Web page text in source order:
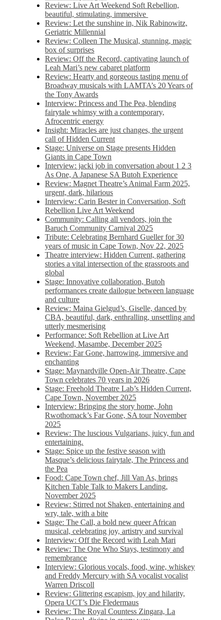
Review: Live Art Weekend Soft Rebellion,
beautiful, stimulating, immersive
Review: Let the sunshine in, Nik Rabinowitz,
Geriatric Millennial
Review: Colleen The Musical, stunning, magic
box of surprises
Review: Off the Record, captivating launch of
Leah Mari’s new cabaret platform
Review: Hearty and gorgeous tasting menu of
Broadway musicals with LAMTA’s 20 Years of
the Tony Awards
Interview: Princess and The Pea, blending
fairytale whimsy with a contemporary,
Afrocentric energy
Insight: Miracles are just changes, the urgent
call of Hidden Current
Stage: Universe on Stage presents Hidden
Giants in Cape Town
Interview: jacki job in conversation about 1 2 3
As One, A Japanese SA Butoh Experience
Review: Magnet Theatre’s Animal Farm 2025,
urgent, dark, hilarious
Interview: Carin Bester in Conversation, Soft
Rebellion Live Art Weekend
Community: Calling all vendors, join the
Baruch Community Carnival 2025
Tribute: Celebrating Bernhard Gueller for 30
years of music in Cape Town, Nov 22, 2025
Theatre interview: Hidden Current, gathering
stories a vital intersection of the grassroots and
global
Stage: Innovative collaboration, Butoh
performances create dailogue between language
and culture
Review: Maina Gielgud’s, Giselle, danced by
CBA, beautiful, dark, enthralling, unsettling and
utterly mesmerising
Performance: Soft Rebellion at Live Art
Weekend, Masambe, December 2025
Review: Far Gone, harrowing, immersive and
enchanting
Stage: Maynardville Open-Air Theatre, Cape
Town celebrates 70 years in 2026
Stage: Freehold Theatre Lab’s Hidden Current,
Cape Town, November 2025
Interview: Bringing the story home, John
Rwothomack’s Far Gone, SA tour November
2025
Review: The luscious Vulgarians, juicy, fun and
entertaining.
Stage: Spice up the festive season with
Masque’s delicious fairytale, The Princess and
the Pea
Food: Cape Town chef, Jill Van As, brings
Kitchen Table Talk to Makers Landing,
November 2025
Review: Stirred not Shaken, entertaining and
wry, tale, with a bite
Stage: The Call, a bold new queer African
musical, celebrating joy, artistry and survival
Interview: Off the Record with Leah Mari
Review: The One Who Stays, testimony and
remembrance
Interview: Glorious vocals, food, wine, whiskey
and Freddy Mercury with SA vocalist vocalist
Warren Driscoll
Review: Glittering escapism, joy and hilarity,
Opera UCT’s Die Fledermaus
Review: The Royal Countess Zingara, La